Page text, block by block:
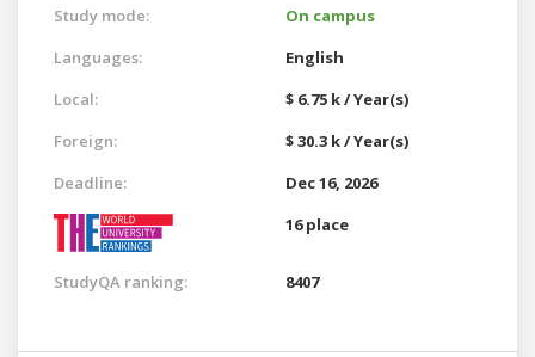
Study mode:
On campus
Languages:
English
Local:
$ 6.75 k / Year(s)
Foreign:
$ 30.3 k / Year(s)
Deadline:
Dec 16, 2026
16 place
StudyQA ranking: 8407